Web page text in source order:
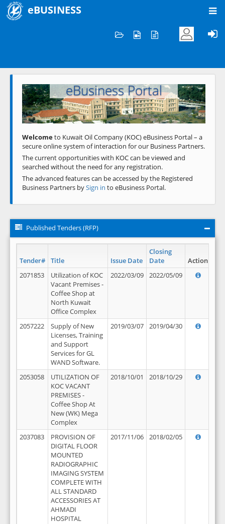
eBUSINESS
Welcome to KOC
eBusiness Portal
Previous Next
Welcometo Kuwait Oil Company (KOC) eBusiness Portal – a
secure online system of interaction for our Business Partners.
The current opportunities with KOC can be viewed and
searched without the need for any registration.
The advanced features can be accessed by the Registered
Business Partners bySign in to eBusiness Portal.
Published Tenders (RFP)
Tender# Title Issue Date
Closing
Date
Action
2071853
Utilization of KOC
Vacant Premises -
Coffee Shop at
North Kuwait
Office Complex
2022/03/09 2022/05/09
2057222
Supply of New
Licenses, Training
and Support
Services for GL
WAND Software.
2019/03/07 2019/04/30
2053058
UTILIZATION OF
KOC VACANT
PREMISES -
Coffee Shop At
New (WK) Mega
Complex
2018/10/01 2018/10/29
2037083
PROVISION OF
DIGITAL FLOOR
MOUNTED
RADIOGRAPHIC
IMAGING SYSTEM
COMPLETE WITH
ALL STANDARD
ACCESSORIES AT
AHMADI
HOSPITAL
2017/11/06 2018/02/05